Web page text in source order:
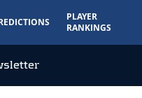
PLAYER
RANKINGS